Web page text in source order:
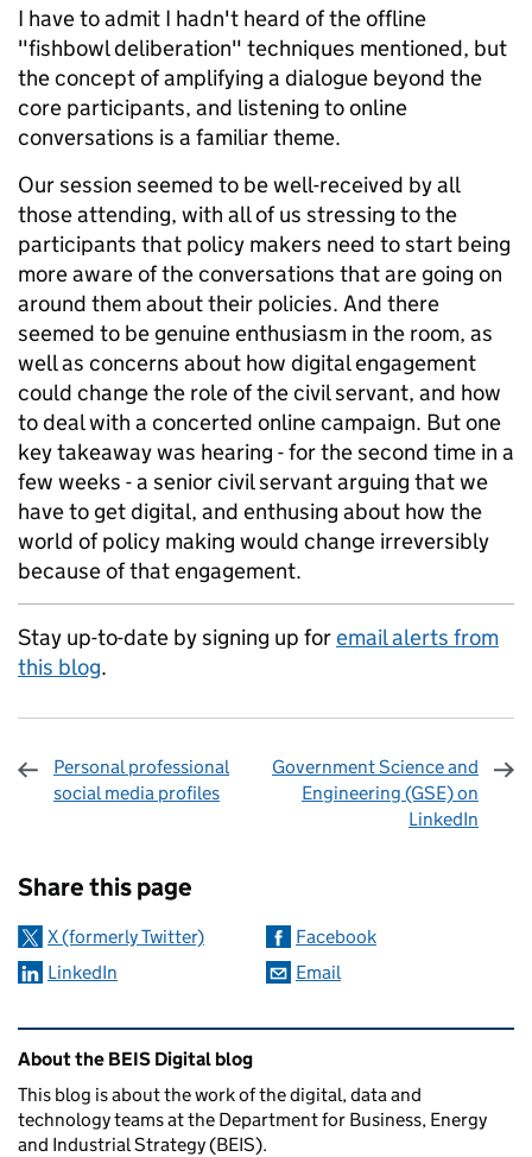
I have to admit I hadn't heard of the offline
"fishbowl deliberation" techniques mentioned, but
the concept of amplifying a dialogue beyond the
core participants, and listening to online
conversations is a familiar theme.
Our session seemed to be well-received by all
those attending, with all of us stressing to the
participants that policy makers need to start being
more aware of the conversations that are going on
around them about their policies. And there
seemed to be genuine enthusiasm in the room, as
well as concerns about how digital engagement
could change the role of the civil servant, and how
to deal with a concerted online campaign. But one
key takeaway was hearing - for the second time in a
few weeks - a senior civil servant arguing that we
have to get digital, and enthusing about how the
world of policy making would change irreversibly
because of that engagement.
Stay up-to-date by signing up foremail alerts from
this blog.
Personal professional
social media profiles
Government Science and
Engineering (GSE) on
LinkedIn
Share this page
X (formerly Twitter)
Facebook
LinkedIn
Email
Related content and links
About the BEIS Digital blog
This blog is about the work of the digital, data and
technology teams at the Department for Business, Energy
and Industrial Strategy (BEIS).